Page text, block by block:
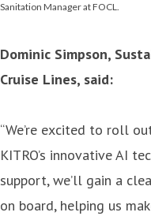
Sanitation Manager at FOCL.
Dominic Simpson,
Cruise Lines, said:
“We’re excited to roll
KITRO’s innovative AI
support, we’ll gain a
on board, helping us